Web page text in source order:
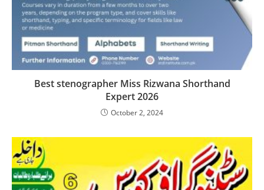
Best stenographer Miss Rizwana Shorthand
Expert 2026
October 2, 2024